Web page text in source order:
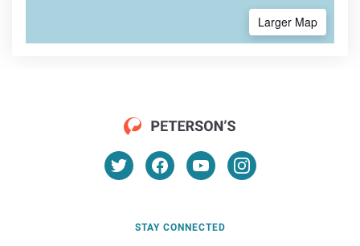
Larger Map
STAY CONNECTED